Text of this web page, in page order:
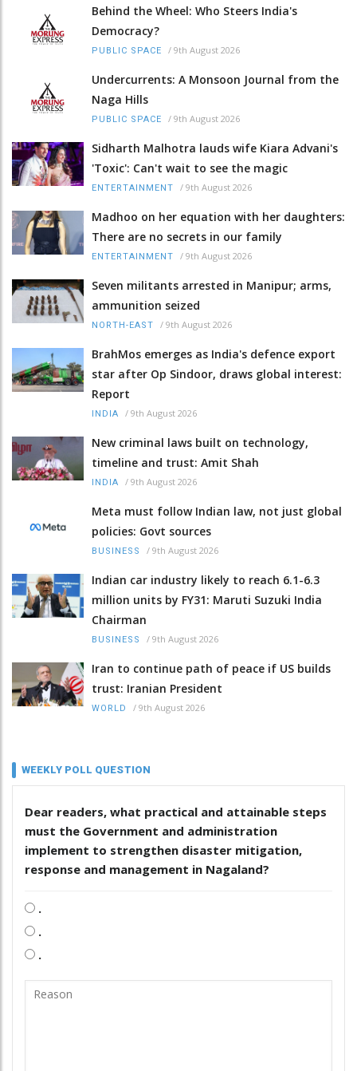
Behind the Wheel: Who Steers India's
Democracy?
PUBLIC SPACE / 9th August 2026
Undercurrents: A Monsoon Journal from the
Naga Hills
PUBLIC SPACE / 9th August 2026
Sidharth Malhotra lauds wife Kiara Advani's
'Toxic': Can't wait to see the magic
ENTERTAINMENT / 9th August 2026
Madhoo on her equation with her daughters:
There are no secrets in our family
ENTERTAINMENT / 9th August 2026
Seven militants arrested in Manipur; arms,
ammunition seized
NORTH-EAST / 9th August 2026
BrahMos emerges as India's defence export
star after Op Sindoor, draws global interest:
Report
INDIA / 9th August 2026
New criminal laws built on technology,
timeline and trust: Amit Shah
INDIA / 9th August 2026
Meta must follow Indian law, not just global
policies: Govt sources
BUSINESS / 9th August 2026
Indian car industry likely to reach 6.1-6.3
million units by FY31: Maruti Suzuki India
Chairman
BUSINESS / 9th August 2026
Iran to continue path of peace if US builds
trust: Iranian President
WORLD / 9th August 2026
WEEKLY POLL QUESTION
Dear readers, what practical and attainable steps
must the Government and administration
implement to strengthen disaster mitigation,
response and management in Nagaland?
.
.
.